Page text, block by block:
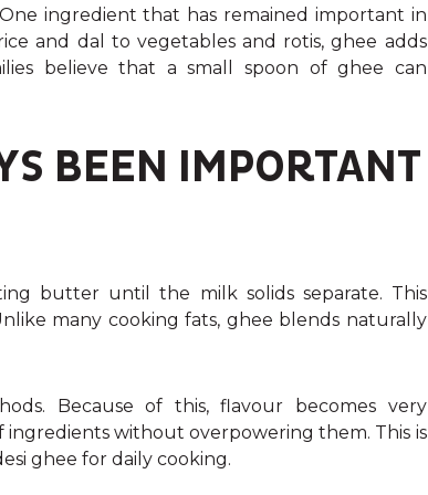
ingredient that has remained important in
and dal to vegetables and rotis, ghee adds
believe that a small spoon of ghee can
BEEN IMPORTANT
butter until the milk solids separate. This
many cooking fats, ghee blends naturally
Because of this, flavour becomes very
without overpowering them. This is
ghee for daily cooking.